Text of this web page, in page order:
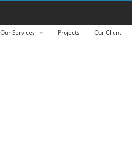
Our Services Projects Our Client